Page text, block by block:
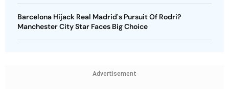
Barcelona Hijack Real Madrid's Pursuit Of Rodri?
Manchester City Star Faces Big Choice
Advertisement